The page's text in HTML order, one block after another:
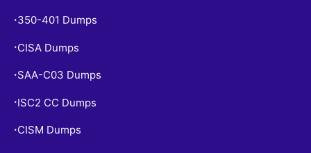
• 350-401 Dumps
• CISA Dumps
• SAA-C03 Dumps
• ISC2 CC Dumps
• CISM Dumps